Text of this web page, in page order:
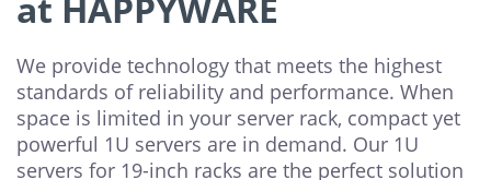
We provide technology that meets the highest
standards of reliability and performance. When
space is limited in your server rack, compact yet
powerful 1U servers are in demand. Our 1U
servers for 19-inch racks are the perfect solution